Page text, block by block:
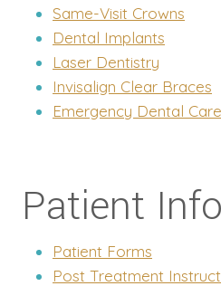
Same-Visit Crowns
Dental Implants
Laser Dentistry
Invisalign Clear Braces
Emergency Dental Care
Patient Info
Patient Forms
Post Treatment